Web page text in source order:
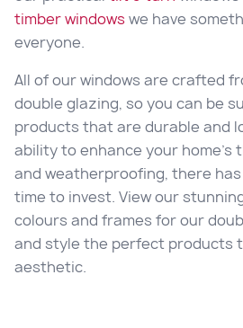
timber windowswe have
everyone.
All of our windows are crafted
double glazing, so you can be
products that are durable and
ability to enhance your home’s
and weatherproofing, there
time to invest. View our
colours and frames for our
and style the perfect products
aesthetic.